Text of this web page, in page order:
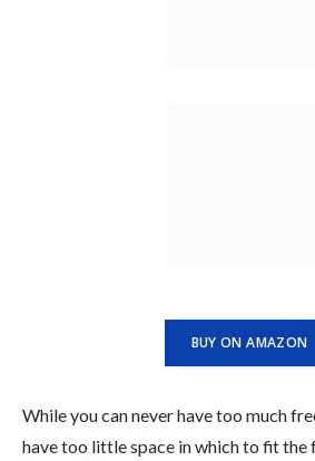
BUY ON AMAZON
While you can never have too much
have too little space in which to fit the